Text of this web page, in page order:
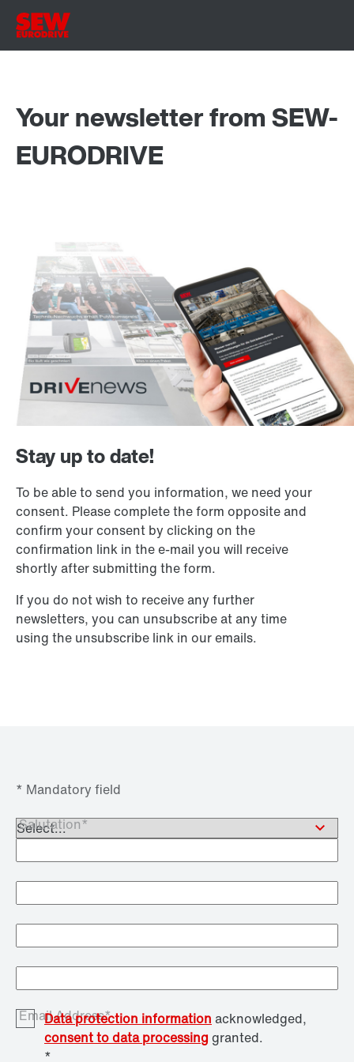
Your newsletter from SEW-
EURODRIVE
Stay up to date!
To be able to send you information, we need your
consent. Please complete the form opposite and
confirm your consent by clicking on the
confirmation link in the e-mail you will receive
shortly after submitting the form.
If you do not wish to receive any further
newsletters, you can unsubscribe at any time
using the unsubscribe link in our emails.
* Mandatory field
Salutation*
Academic Title
First Name*
Last Name*
Email Address*
Data protection information acknowledged,
consent to data processing granted.
*